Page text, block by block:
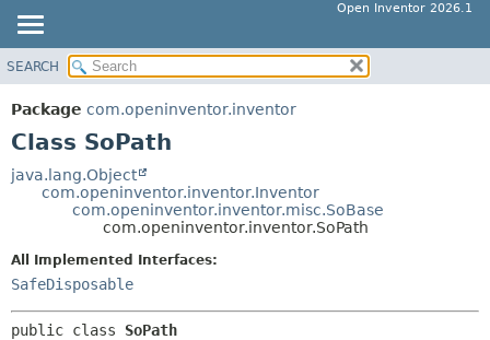
Open Inventor 2026.1
OVERVIEW
PACKAGE
CLASS
TREE
INDEX
HELP
SUMMARY:
METHOD
DETAIL:
METHOD
SEARCH
Package com.openinventor.inventor
Class SoPath
java.lang.Object
com.openinventor.inventor.Inventor
com.openinventor.inventor.misc.SoBase
com.openinventor.inventor.SoPath
All Implemented Interfaces:
SafeDisposable
public class SoPath